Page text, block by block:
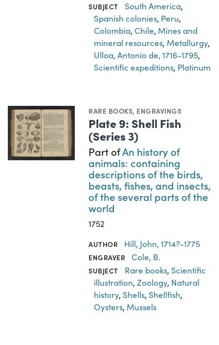
SUBJECT South America,
Spanish colonies, Peru,
Colombia, Chile, Mines and
mineral resources, Metallurgy,
Ulloa, Antonio de, 1716-1795,
Scientific expeditions, Platinum
RARE BOOKS, ENGRAVINGS
Plate 9: Shell Fish
(Series 3)
Part ofAn history of
animals: containing
descriptions of the birds,
beasts, fishes, and insects,
of the several parts of the
world
1752
AUTHOR Hill, John, 1714?-1775
ENGRAVER Cole, B.
SUBJECT Rare books, Scientific
illustration,Zoology, Natural
history, Shells, Shellfish,
Oysters, Mussels